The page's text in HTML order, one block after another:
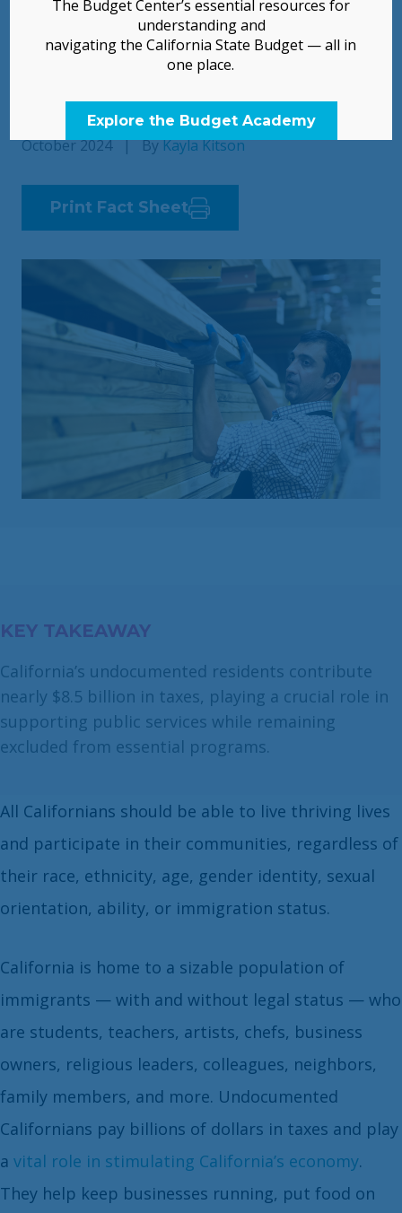
Contributions
Unjust Exclusions from Many Public Services
October 2024 | ByKayla Kitson
Print Fact Sheet
KEY TAKEAWAY
California’s undocumented residents contribute
nearly $8.5 billion in taxes, playing a crucial role in
supporting public services while remaining
excluded from essential programs.
All Californians should be able to live thriving lives
and participate in their communities, regardless of
their race, ethnicity, age, gender identity, sexual
orientation, ability, or immigration status.
California is home to a sizable population of
immigrants — with and without legal status — who
are students, teachers, artists, chefs, business
owners, religious leaders, colleagues, neighbors,
family members, and more. Undocumented
Californians pay billions of dollars in taxes and play
a vital role in stimulating California’s economy.
They help keep businesses running, put food on
The Budget Center’s essential resources for
understanding and
navigating the California State Budget — all in
one place.
Explore the Budget Academy